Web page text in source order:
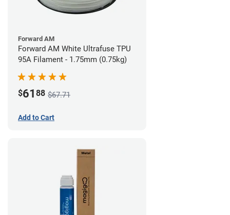
Forward AM
Forward AM White Ultrafuse TPU
95A Filament - 1.75mm (0.75kg)
$61 88 $67.71
Add to Cart